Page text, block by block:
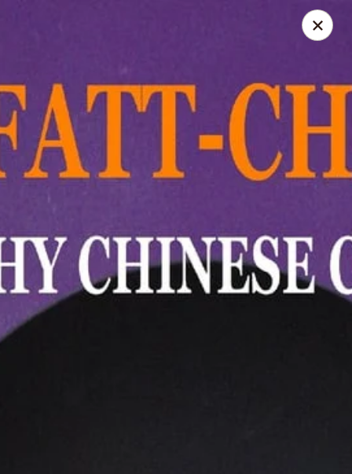
Pick up Select Time
LO-FATT-CHOW - TENAFLY
Closed